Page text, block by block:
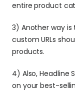
entire product
3) Another way is
custom URLs
products.
4) Also, Headline
on your best-